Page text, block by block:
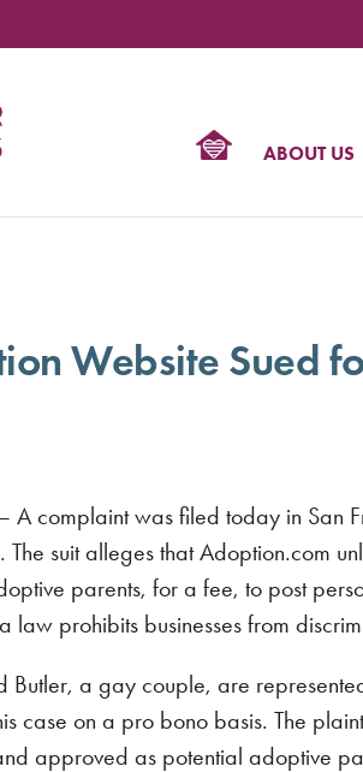
ABOUT US
Website Sued
complaint was filed today in San
The suit alleges that Adoption.com
parents, for a fee, to post
prohibits businesses from
Butler, a gay couple, are
case on a pro bono basis. The
approved as potential adoptive